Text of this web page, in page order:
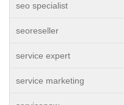
seo specialist
seoreseller
service expert
service marketing